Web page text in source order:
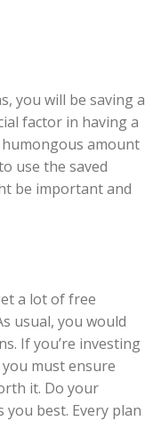
you will be saving a
factor in having a
amount
use the saved
be important and
a lot of free
usual, you would
If you’re investing
must ensure
it. Do your
best. Every plan